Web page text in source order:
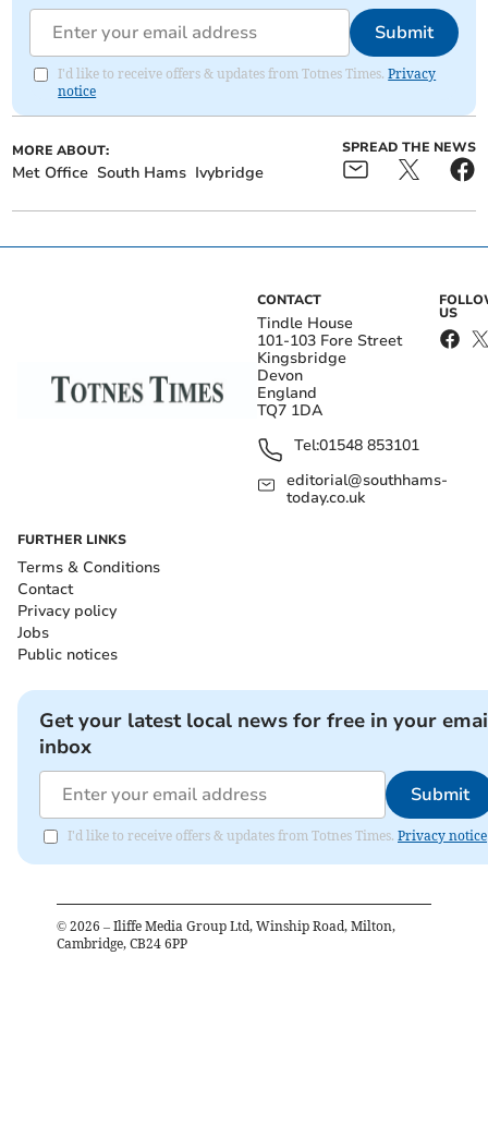
Submit
I'd like to receive offers & updates from Totnes Times.Privacy
notice
MORE ABOUT:
Met Office South Hams Ivybridge
SPREAD THE NEWS
CONTACT
Tindle House
101-103 Fore Street
Kingsbridge
Devon
England
TQ7 1DA
Tel:01548 853101
editorial@southhams-
today.co.uk
US
FURTHER LINKS
Terms & Conditions
Contact
Privacy policy
Jobs
Public notices
Get your latest local news for free in your
inbox
Submit
I'd like to receive offers & updates from Totnes Times. Privacy notice
© 2026 – Iliffe Media Group Ltd, Winship Road, Milton,
Cambridge, CB24 6PP